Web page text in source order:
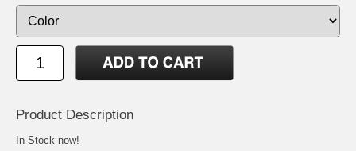
Product Description
In Stock now!